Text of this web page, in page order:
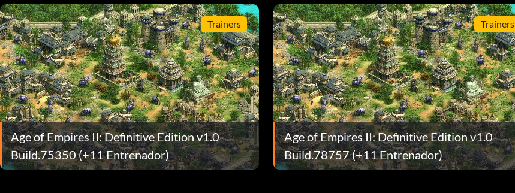
Trainers
Age of Empires II: Definitive Edition v1.0-
Build.75350 (+11 Entrenador)
Trainers
Age of Empires II: Definitive Edition v1.0-
Build.78757 (+11 Entrenador)